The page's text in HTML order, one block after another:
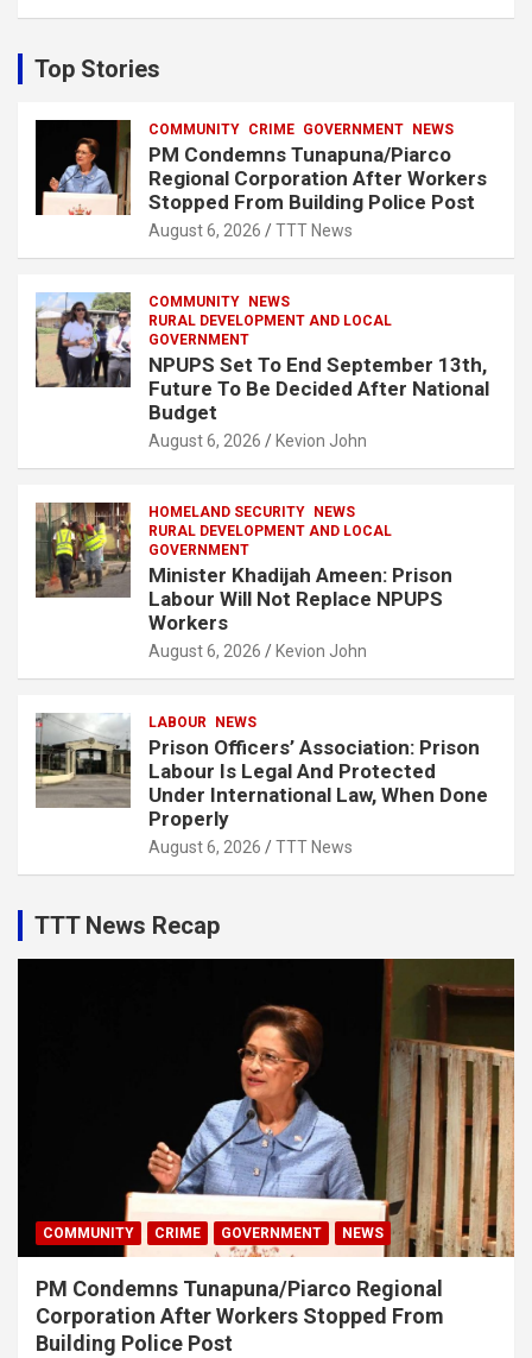
c
h
Top Stories
COMMUNITY CRIME GOVERNMENT NEWS
PM Condemns Tunapuna/Piarco
Regional Corporation After Workers
Stopped From Building Police Post
August 6, 2026 TTT News
COMMUNITY NEWS
RURAL DEVELOPMENT AND LOCAL
GOVERNMENT
NPUPS Set To End September 13th,
Future To Be Decided After National
Budget
August 6, 2026 Kevion John
HOMELAND SECURITY NEWS
RURAL DEVELOPMENT AND LOCAL
GOVERNMENT
Minister Khadijah Ameen: Prison
Labour Will Not Replace NPUPS
Workers
August 6, 2026 Kevion John
LABOUR NEWS
Prison Officers’ Association: Prison
Labour Is Legal And Protected
Under International Law, When Done
Properly
August 6, 2026 TTT News
TTT News Recap
COMMUNITY CRIME GOVERNMENT NEWS
PM Condemns Tunapuna/Piarco Regional
Corporation After Workers Stopped From
Building Police Post